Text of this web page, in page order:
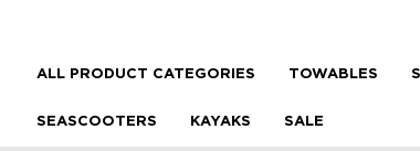
ALL PRODUCT CATEGORIES TOWABLES
SEASCOOTERS KAYAKS SALE